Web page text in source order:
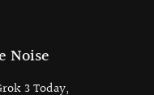
Noise
3 Today,